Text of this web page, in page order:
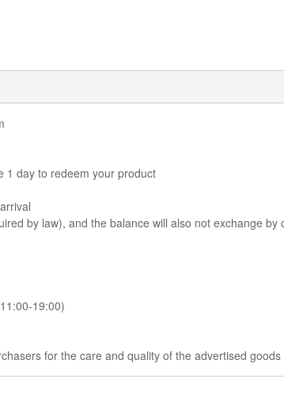
1 day to redeem your product
by law), and the balance will also not exchange by
19:00)
for the care and quality of the advertised